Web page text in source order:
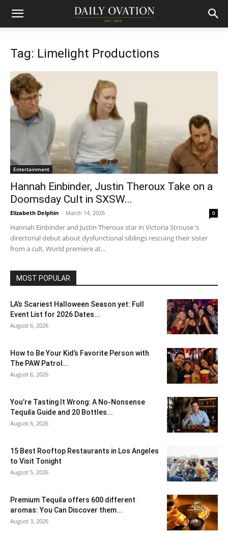
Tag: Limelight Productions
Entertainment
Hannah Einbinder, Justin Theroux Take on a
Doomsday Cult in SXSW...
Elizabeth Delphin - March 14, 2026 0
Hannah Einbinder and Justin Theroux star in Victoria Strouse ’s
directorial debut about dysfunctional siblings rescuing their sister
from a cult. World premiere at...
MOST POPULAR
LA’s Scariest Halloween Season yet: Full
Event List for 2026 Dates...
August 6, 2026
How to Be Your Kid’s Favorite Person with
The PAW Patrol...
August 6, 2026
You’re Tasting It Wrong: A No-Nonsense
Tequila Guide and 20 Bottles...
August 6, 2026
15 Best Rooftop Restaurants in Los Angeles
to Visit Tonight
August 5, 2026
Premium Tequila offers 600 different
aromas: You Can Discover them...
August 3, 2026